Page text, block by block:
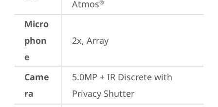
Atmos®
Micro
phon
e
2x, Array
Came
ra
5.0MP + IR Discrete with
Privacy Shutter